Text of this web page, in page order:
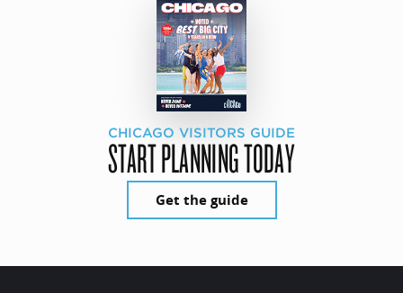
CHICAGO VISITORS GUIDE
START PLANNING TODAY
Get the guide